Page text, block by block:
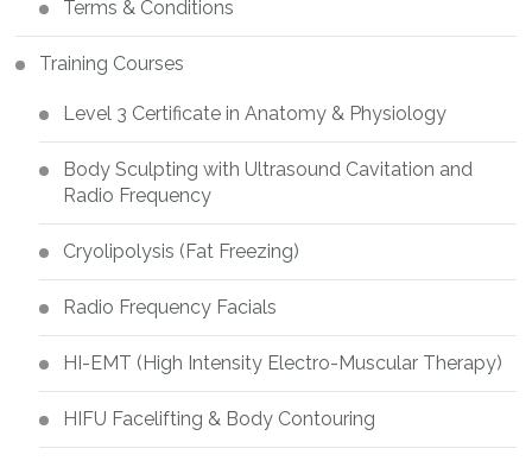
Terms & Conditions
Training Courses
Level 3 Certificate in Anatomy & Physiology
Body Sculpting with Ultrasound Cavitation and
Radio Frequency
Cryolipolysis (Fat Freezing)
Radio Frequency Facials
HI-EMT (High Intensity Electro-Muscular Therapy)
HIFU Facelifting & Body Contouring